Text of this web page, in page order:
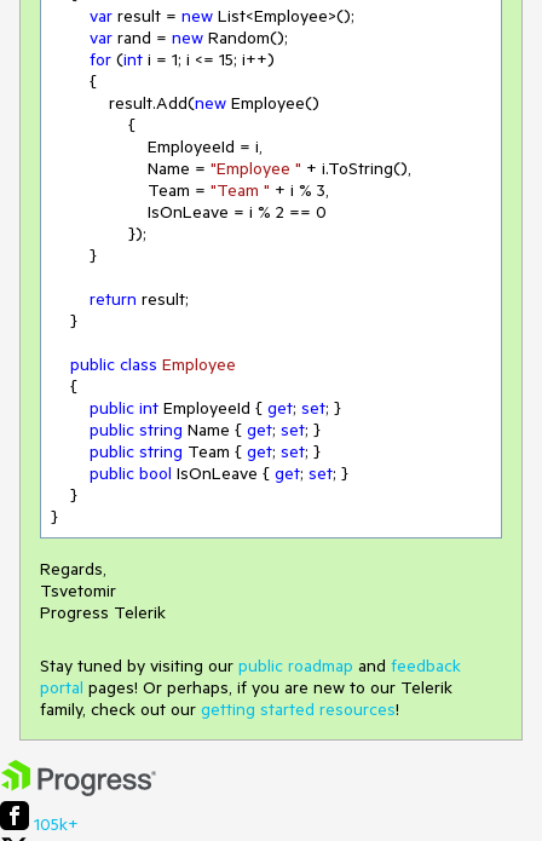
var result = new List<Employee>();
var rand = new Random();
for (int i = 1; i <= 15; i++)
            result.Add(
new Employee()
                    Name =
"Employee " + i.ToString(),
                    Team =
"Team " + i % 3,
                    IsOnLeave = i %
2 == 0
return result;
public class Employee
public int EmployeeId { get; set; }
public string Name { get; set; }
public string Team { get; set; }
public bool IsOnLeave { get; set; }
}
Regards,
Tsvetomir
Progress Telerik
Stay tuned by visiting our public roadmap and feedback
portal pages! Or perhaps, if you are new to our Telerik
family, check out our getting started resources!
105k+